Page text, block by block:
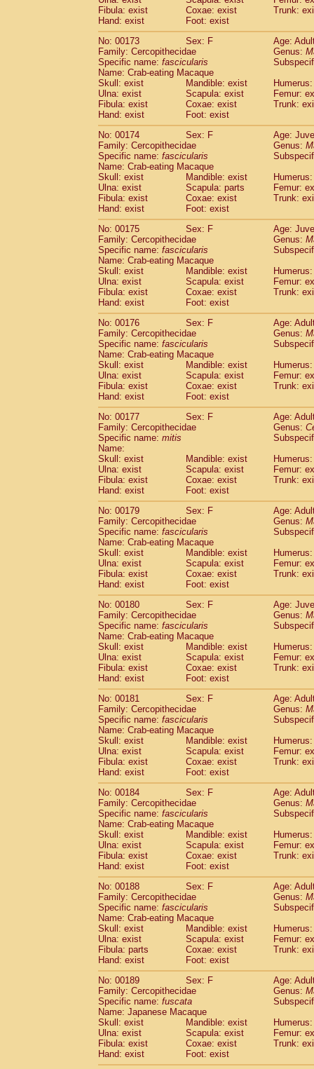
Fibula: exist
Coxae: exist
Trunk:
Hand: exist
Foot: exist
No: 00173
Sex: F
Age:
Family: Cercopithecidae
Genus:
Specific name: fascicularis
Name: Crab-eating Macaque
Skull: exist
Mandible: exist
Ulna: exist
Scapula: exist
Femur:
Fibula: exist
Coxae: exist
Trunk:
Hand: exist
Foot: exist
No: 00174
Sex: F
Age:
Family: Cercopithecidae
Genus:
Specific name: fascicularis
Name: Crab-eating Macaque
Skull: exist
Mandible: exist
Ulna: exist
Scapula: parts
Femur:
Fibula: exist
Coxae: exist
Trunk:
Hand: exist
Foot: exist
No: 00175
Sex: F
Age:
Family: Cercopithecidae
Genus:
Specific name: fascicularis
Name: Crab-eating Macaque
Skull: exist
Mandible: exist
Ulna: exist
Scapula: exist
Femur:
Fibula: exist
Coxae: exist
Trunk:
Hand: exist
Foot: exist
No: 00176
Sex: F
Age:
Family: Cercopithecidae
Genus:
Specific name: fascicularis
Name: Crab-eating Macaque
Skull: exist
Mandible: exist
Ulna: exist
Scapula: exist
Femur:
Fibula: exist
Coxae: exist
Trunk:
Hand: exist
Foot: exist
No: 00177
Sex: F
Age:
Family: Cercopithecidae
Genus:
Specific name: mitis
Name:
Skull: exist
Mandible: exist
Ulna: exist
Scapula: exist
Femur:
Fibula: exist
Coxae: exist
Trunk:
Hand: exist
Foot: exist
No: 00179
Sex: F
Age:
Family: Cercopithecidae
Genus:
Specific name: fascicularis
Name: Crab-eating Macaque
Skull: exist
Mandible: exist
Ulna: exist
Scapula: exist
Femur:
Fibula: exist
Coxae: exist
Trunk:
Hand: exist
Foot: exist
No: 00180
Sex: F
Age:
Family: Cercopithecidae
Genus:
Specific name: fascicularis
Name: Crab-eating Macaque
Skull: exist
Mandible: exist
Ulna: exist
Scapula: exist
Femur:
Fibula: exist
Coxae: exist
Trunk:
Hand: exist
Foot: exist
No: 00181
Sex: F
Age:
Family: Cercopithecidae
Genus:
Specific name: fascicularis
Name: Crab-eating Macaque
Skull: exist
Mandible: exist
Ulna: exist
Scapula: exist
Femur:
Fibula: exist
Coxae: exist
Trunk:
Hand: exist
Foot: exist
No: 00184
Sex: F
Age:
Family: Cercopithecidae
Genus:
Specific name: fascicularis
Name: Crab-eating Macaque
Skull: exist
Mandible: exist
Ulna: exist
Scapula: exist
Femur:
Fibula: exist
Coxae: exist
Trunk:
Hand: exist
Foot: exist
No: 00188
Sex: F
Age:
Family: Cercopithecidae
Genus:
Specific name: fascicularis
Name: Crab-eating Macaque
Skull: exist
Mandible: exist
Ulna: exist
Scapula: exist
Femur:
Fibula: parts
Coxae: exist
Trunk:
Hand: exist
Foot: exist
No: 00189
Sex: F
Age:
Family: Cercopithecidae
Genus:
Specific name: fuscata
Name: Japanese Macaque
Skull: exist
Mandible: exist
Ulna: exist
Scapula: exist
Femur:
Fibula: exist
Coxae: exist
Trunk:
Hand: exist
Foot: exist